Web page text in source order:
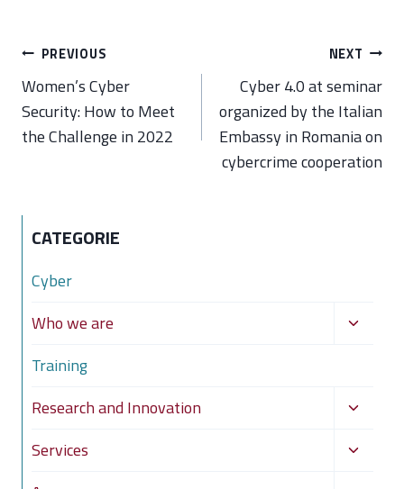
Post
navigation
PREVIOUS
Women’s Cyber
Security: How to Meet
the Challenge in 2022
NEXT
Cyber 4.0 at seminar
organized by the Italian
Embassy in Romania on
cybercrime cooperation
CATEGORIE
Cyber
Who we are
Toggle
Training
Research and Innovation
Toggle
menu
Services
Toggle